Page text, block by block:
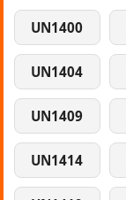
UN1400
UN1404
UN1409
UN1414